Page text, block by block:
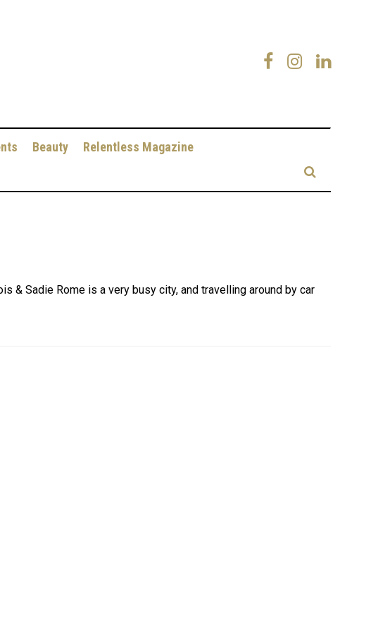
Beauty
Relentless Magazine
& Sadie Rome is a very busy city, and travelling around by car